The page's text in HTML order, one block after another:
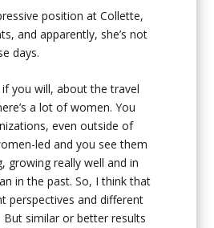
position at Collette,
and apparently, she’s not
days.
you will, about the travel
a lot of women. You
even outside of
led and you see them
growing really well and in
in the past. So, I think that
perspectives and different
But similar or better results